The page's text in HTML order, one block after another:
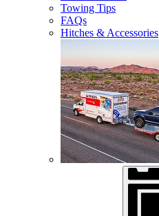
Towing Tips
FAQs
Hitches & Accessories